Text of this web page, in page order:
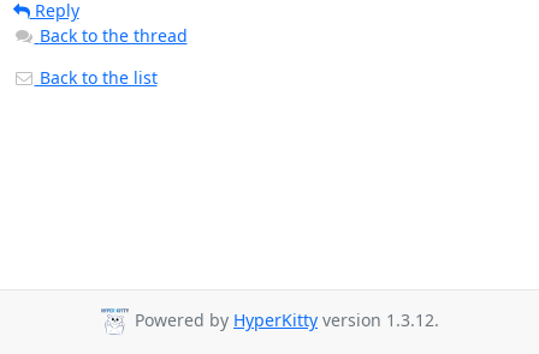
Reply
Back to the thread
Back to the list
Powered by HyperKitty version 1.3.12.